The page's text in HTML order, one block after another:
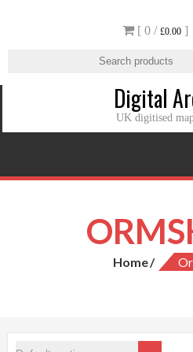
[ 0 / £0.00 ]
Digital
UK digitised
Home